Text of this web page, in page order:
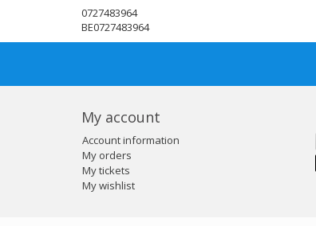
0727483964
BE0727483964
My account
Account information
My orders
My tickets
My wishlist